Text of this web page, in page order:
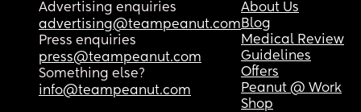
Advertising enquiries
advertising@teampeanut.com
Press enquiries
press@teampeanut.com
Something else?
info@teampeanut.com
About Us
Blog
Medical Review
Guidelines
Offers
Peanut @ Work
Shop